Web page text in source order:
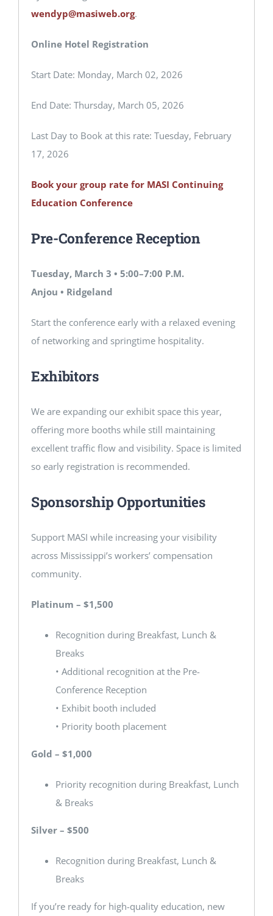
wendyp@masiweb.org.
Online Hotel Registration
Start Date: Monday, March 02, 2026
End Date: Thursday, March 05, 2026
Last Day to Book at this rate: Tuesday, February
17, 2026
Book your group rate for MASI Continuing
Education Conference
Pre-Conference Reception
Tuesday, March 3 • 5:00–7:00 P.M.
Anjou • Ridgeland
Start the conference early with a relaxed evening
of networking and springtime hospitality.
Exhibitors
We are expanding our exhibit space this year,
offering more booths while still maintaining
excellent traffic flow and visibility. Space is limited
so early registration is recommended.
Sponsorship Opportunities
Support MASI while increasing your visibility
across Mississippi’s workers’ compensation
community.
Platinum – $1,500
Recognition during Breakfast, Lunch &
Breaks
• Additional recognition at the Pre-
Conference Reception
• Exhibit booth included
• Priority booth placement
Gold – $1,000
Priority recognition during Breakfast, Lunch
& Breaks
Silver – $500
Recognition during Breakfast, Lunch &
Breaks
If you’re ready for high-quality education, new